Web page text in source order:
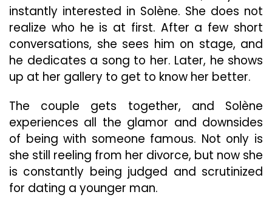
instantly interested in Solène. She does not
realize who he is at first. After a few short
conversations, she sees him on stage, and
he dedicates a song to her. Later, he shows
up at her gallery to get to know her better.
The couple gets together, and Solène
experiences all the glamor and downsides
of being with someone famous. Not only is
she still reeling from her divorce, but now she
is constantly being judged and scrutinized
for dating a younger man.